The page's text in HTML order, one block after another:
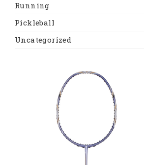
Running
Pickleball
Uncategorized